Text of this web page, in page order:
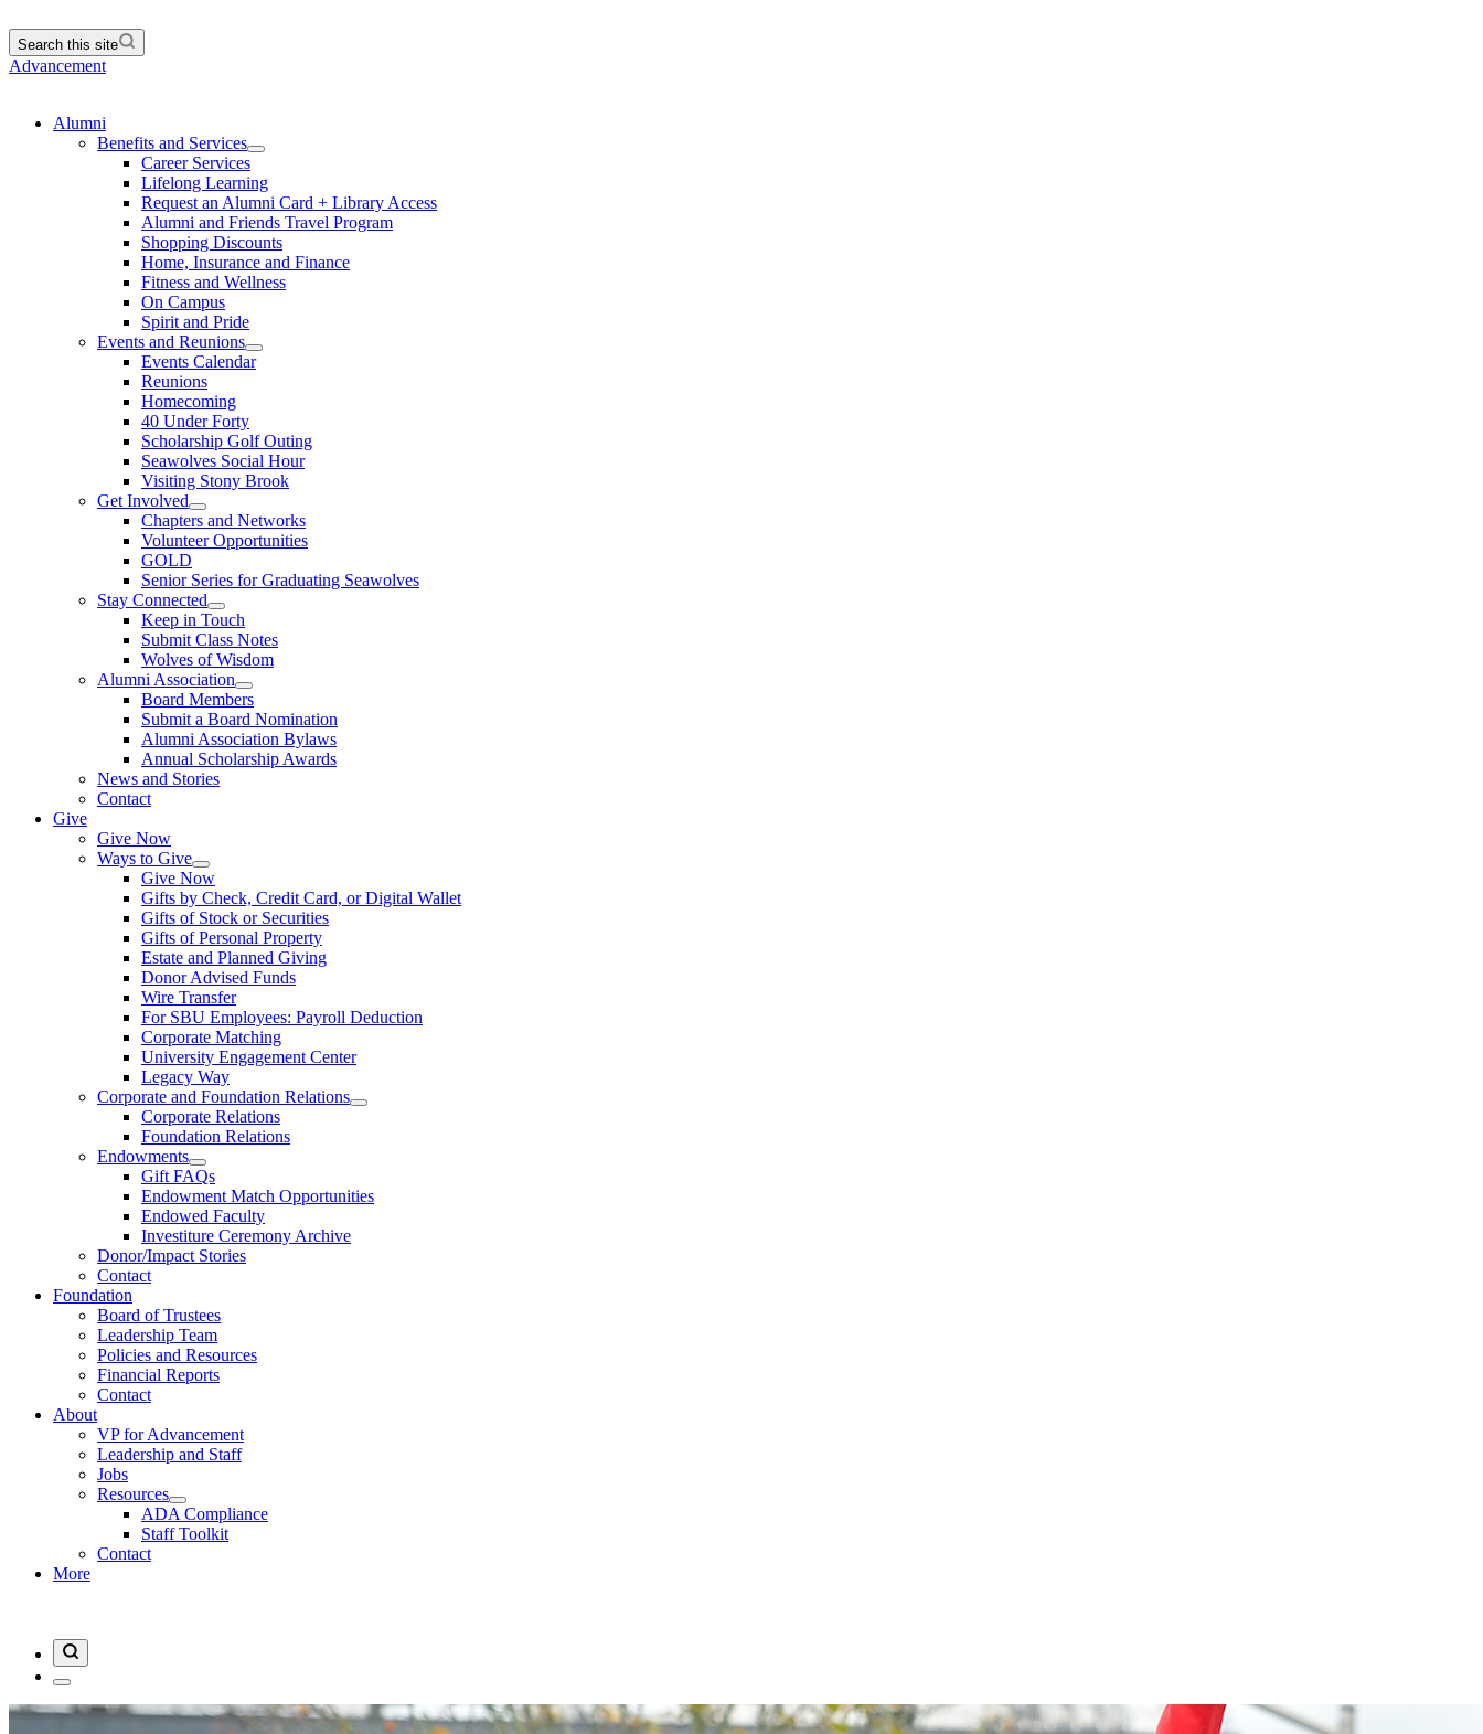
Search this site
Advancement
Alumni
Benefits and Services
Career Services
Lifelong Learning
Request an Alumni Card + Library Access
Alumni and Friends Travel Program
Shopping Discounts
Home, Insurance and Finance
Fitness and Wellness
On Campus
Spirit and Pride
Events and Reunions
Events Calendar
Reunions
Homecoming
40 Under Forty
Scholarship Golf Outing
Seawolves Social Hour
Visiting Stony Brook
Get Involved
Chapters and Networks
Volunteer Opportunities
GOLD
Senior Series for Graduating Seawolves
Stay Connected
Keep in Touch
Submit Class Notes
Wolves of Wisdom
Alumni Association
Board Members
Submit a Board Nomination
Alumni Association Bylaws
Annual Scholarship Awards
News and Stories
Contact
Give
Give Now
Ways to Give
Give Now
Gifts by Check, Credit Card, or Digital Wallet
Gifts of Stock or Securities
Gifts of Personal Property
Estate and Planned Giving
Donor Advised Funds
Wire Transfer
For SBU Employees: Payroll Deduction
Corporate Matching
University Engagement Center
Legacy Way
Corporate and Foundation Relations
Corporate Relations
Foundation Relations
Endowments
Gift FAQs
Endowment Match Opportunities
Endowed Faculty
Investiture Ceremony Archive
Donor/Impact Stories
Contact
Foundation
Board of Trustees
Leadership Team
Policies and Resources
Financial Reports
Contact
About
VP for Advancement
Leadership and Staff
Jobs
Resources
ADA Compliance
Staff Toolkit
Contact
More